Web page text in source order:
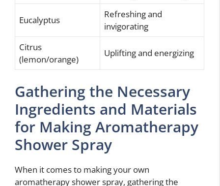
Eucalyptus
Refreshing and
invigorating
Citrus
(lemon/orange)
Uplifting and energizing
Gathering the Necessary
Ingredients and Materials
for Making Aromatherapy
Shower Spray
When it comes to making your own
aromatherapy shower spray, gathering the